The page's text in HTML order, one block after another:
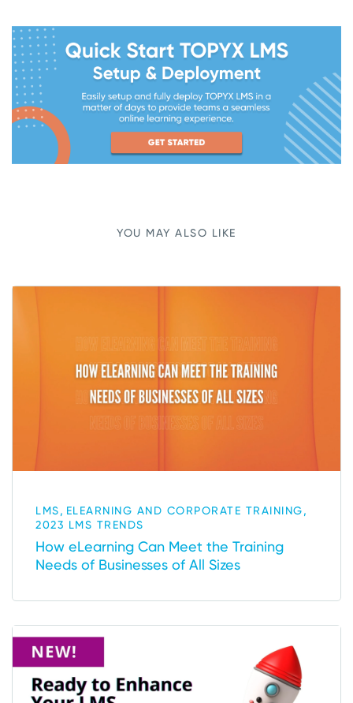
YOU MAY ALSO LIKE
LMS, ELEARNING AND CORPORATE TRAINING,
2023 LMS TRENDS
How eLearning Can Meet the Training
Needs of Businesses of All Sizes